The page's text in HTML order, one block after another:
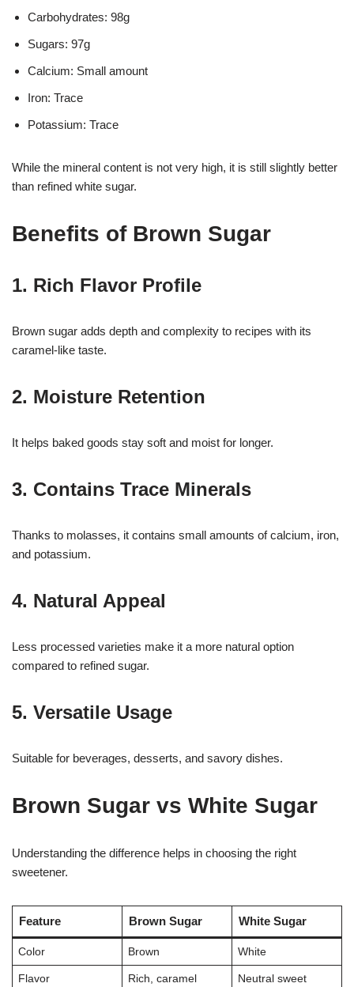
Carbohydrates: 98g
Sugars: 97g
Calcium: Small amount
Iron: Trace
Potassium: Trace
While the mineral content is not very high, it is still slightly better
than refined white sugar.
Benefits of Brown Sugar
1. Rich Flavor Profile
Brown sugar adds depth and complexity to recipes with its
caramel-like taste.
2. Moisture Retention
It helps baked goods stay soft and moist for longer.
3. Contains Trace Minerals
Thanks to molasses, it contains small amounts of calcium, iron,
and potassium.
4. Natural Appeal
Less processed varieties make it a more natural option
compared to refined sugar.
5. Versatile Usage
Suitable for beverages, desserts, and savory dishes.
Brown Sugar vs White Sugar
Understanding the difference helps in choosing the right
sweetener.
Feature Brown Sugar White Sugar
Color Brown White
Flavor Rich, caramel Neutral sweet